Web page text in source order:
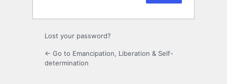
Lost your password?
← Go to Emancipation, Liberation & Self-
determination